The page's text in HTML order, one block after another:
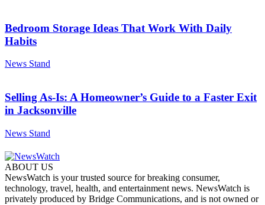
Bedroom Storage Ideas That Work With Daily
Habits
News Stand
Selling As-Is: A Homeowner’s Guide to a Faster Exit
in Jacksonville
News Stand
ABOUT US
NewsWatch is your trusted source for breaking consumer,
technology, travel, health, and entertainment news. NewsWatch is
privately produced by Bridge Communications, and is not owned or